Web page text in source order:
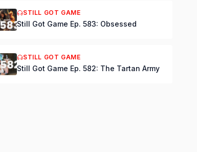
STILL GOT GAME
Still Got Game Ep. 583: Obsessed
STILL GOT GAME
Still Got Game Ep. 582: The Tartan Army